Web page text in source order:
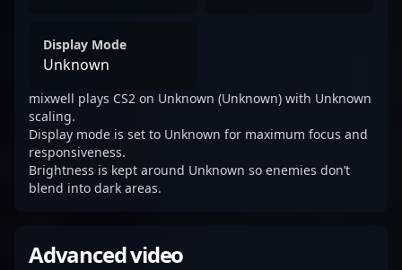
Display Mode
Unknown
mixwell plays CS2 on Unknown (Unknown) with Unknown
scaling.
Display mode is set to Unknown for maximum focus and
responsiveness.
Brightness is kept around Unknown so enemies don’t
blend into dark areas.
Advanced video